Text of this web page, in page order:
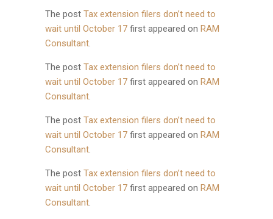
The post Tax extension filers don’t need to
wait until October 17 first appeared on RAM
Consultant.
The post Tax extension filers don’t need to
wait until October 17 first appeared on RAM
Consultant.
The post Tax extension filers don’t need to
wait until October 17 first appeared on RAM
Consultant.
The post Tax extension filers don’t need to
wait until October 17 first appeared on RAM
Consultant.